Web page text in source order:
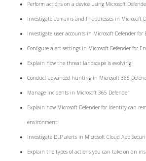
Perform actions on a device using Microsoft
Investigate domains and IP addresses in Microsoft
Investigate user accounts in Microsoft Defender for
Configure alert settings in Microsoft Defender for
Explain how the threat landscape is evolving
Conduct advanced hunting in Microsoft 365
Manage incidents in Microsoft 365 Defender
Explain how Microsoft Defender for Identity can
environment.
Investigate DLP alerts in Microsoft Cloud App
Explain the types of actions you can take on an